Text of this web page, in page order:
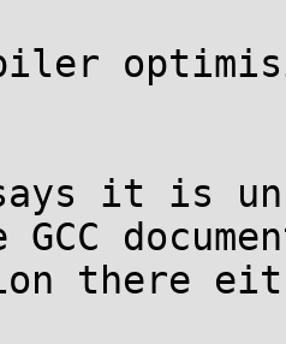
says it is
there